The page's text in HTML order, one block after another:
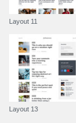
Layout 11
Layout 13